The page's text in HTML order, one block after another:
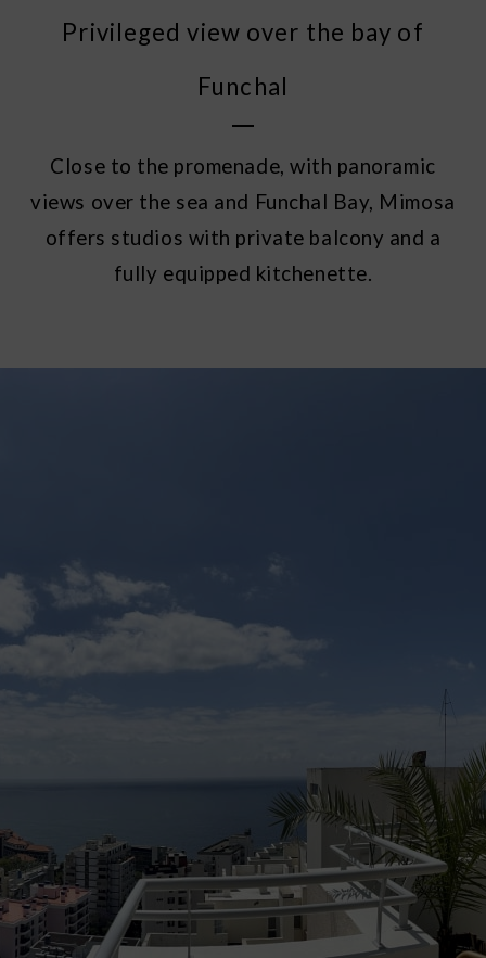
Privileged view over the bay of
Funchal
Close to the promenade, with panoramic
views over the sea and Funchal Bay, Mimosa
offers studios with private balcony and a
fully equipped kitchenette.